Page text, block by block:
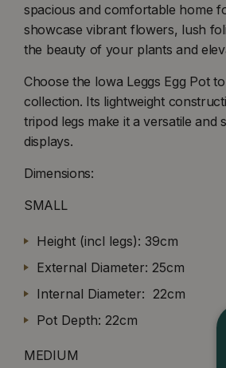
spacious and comfortable home
showcase vibrant flowers, lush
the beauty of your plants and
Choose the Iowa Leggs Egg Pot
collection. Its lightweight
tripod legs make it a versatile
displays.
Dimensions:
SMALL
Height (incl legs): 39cm
External Diameter: 25cm
Internal Diameter: 22cm
Pot Depth: 22cm
MEDIUM